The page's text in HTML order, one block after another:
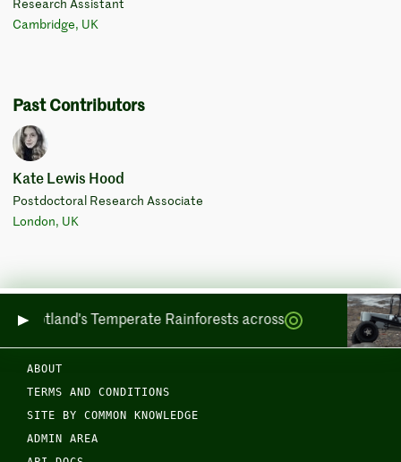
Research Assistant
Cambridge, UK
Past Contributors
Kate Lewis Hood
Postdoctoral Research Associate
London, UK
Scotland's Temperate Rainforests across Sea and Land
ABOUT
TERMS AND CONDITIONS
SITE BY COMMON KNOWLEDGE
ADMIN AREA